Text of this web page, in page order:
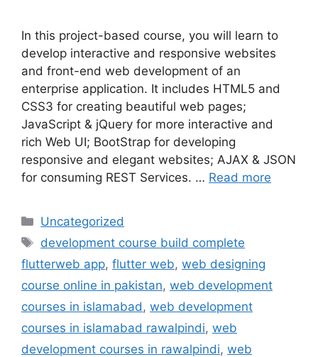
In this project-based course, you will learn to
develop interactive and responsive websites
and front-end web development of an
enterprise application. It includes HTML5 and
CSS3 for creating beautiful web pages;
JavaScript & jQuery for more interactive and
rich Web UI; BootStrap for developing
responsive and elegant websites; AJAX & JSON
for consuming REST Services. … Read more
Uncategorized
development course build complete
flutterweb app, flutter web, web designing
course online in pakistan, web development
courses in islamabad , web development
courses in islamabad rawalpindi, web
development courses in rawalpindi, web